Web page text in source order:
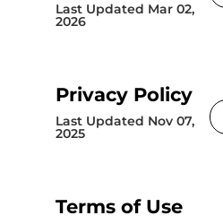
Last Updated Mar 02,
2026
Privacy Policy
Last Updated Nov 07,
2025
Terms of Use